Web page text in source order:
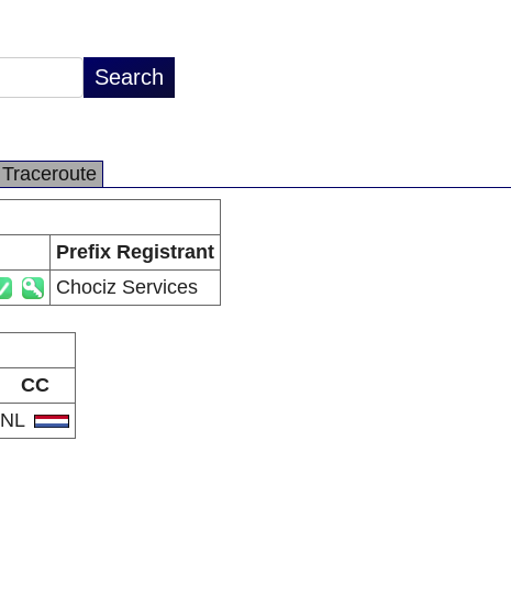
Traceroute
Prefix Registrant
Chociz Services
CC
NL